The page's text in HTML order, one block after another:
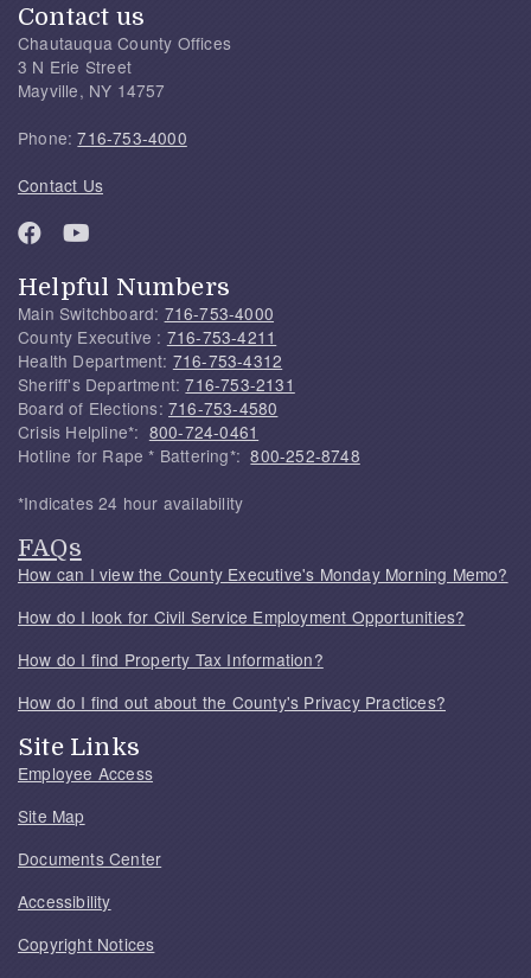
Contact us
Chautauqua County Offices
3 N Erie Street
Mayville, NY 14757
Phone:716-753-4000
Contact Us
Helpful Numbers
Main Switchboard: 716-753-4000
County Executive : 716-753-4211
Health Department: 716-753-4312
Sheriff's Department:716-753-2131
Board of Elections: 716-753-4580
Crisis Helpline*: 800-724-0461
Hotline for Rape * Battering*:800-252-8748
*Indicates 24 hour availability
FAQs
How can I view the County Executive's Monday Morning Memo?
How do I look for Civil Service Employment Opportunities?
How do I find Property Tax Information?
How do I find out about the County's Privacy Practices?
Site Links
Employee Access
Site Map
Documents Center
Accessibility
Copyright Notices